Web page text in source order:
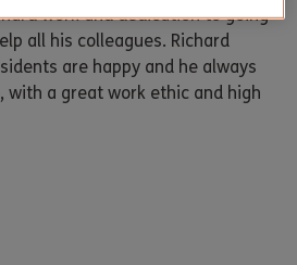
work and dedication to going
all his colleagues. Richard
are happy and he always
with a great work ethic and high